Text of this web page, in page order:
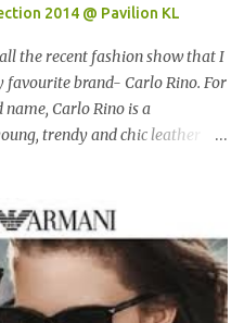
2014 @ Pavilion KL
the recent fashion show that I
favourite brand- Carlo Rino. For
Carlo Rino is a
trendy and chic leather
都很年轻，时尚以及别致。
Rino has grown in popularity
various countries such as
Vietnam, Brunei, Indonesia,
more to come in the near